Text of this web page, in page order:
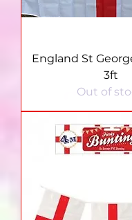
England St
3ft
Out of